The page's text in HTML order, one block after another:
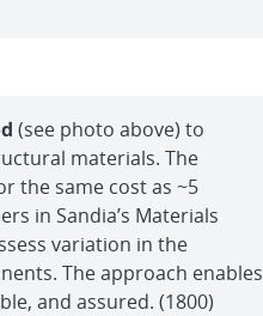
(see photo above) to
materials. The
the same cost as ~5
in Sandia’s Materials
variation in the
The approach enables
and assured. (1800)